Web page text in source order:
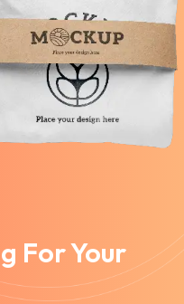
For Your